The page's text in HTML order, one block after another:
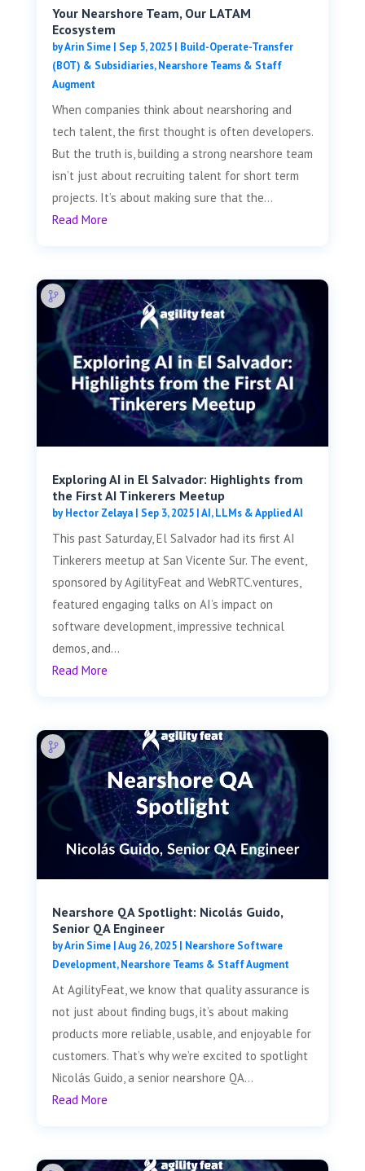
Your Nearshore Team, Our LATAM
Ecosystem
byArin Sime| Sep 5, 2025| Build-Operate-Transfer
(BOT) & Subsidiaries,Nearshore Teams & Staff
Augment
When companies think about nearshoring and
tech talent, the first thought is often developers.
But the truth is, building a strong nearshore team
isn’t just about recruiting talent for short term
projects. It’s about making sure that the...
Read More
Exploring AI in El Salvador: Highlights from
the First AI Tinkerers Meetup
byHector Zelaya| Sep 3, 2025|AI, LLMs & Applied AI
This past Saturday, El Salvador had its first AI
Tinkerers meetup at San Vicente Sur. The event,
sponsored by AgilityFeat and WebRTC.ventures,
featured engaging talks on AI’s impact on
software development, impressive technical
demos, and...
Read More
Nearshore QA Spotlight: Nicolás Guido,
Senior QA Engineer
byArin Sime|Aug 26, 2025| Nearshore Software
Development,Nearshore Teams & Staff Augment
At AgilityFeat, we know that quality assurance is
not just about finding bugs, it’s about making
products more reliable, usable, and enjoyable for
customers. That’s why we’re excited to spotlight
Nicolás Guido, a senior nearshore QA...
Read More